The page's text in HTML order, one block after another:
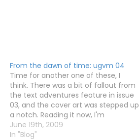
From the dawn of time: ugvm 04
Time for another one of these, I
think. There was a bit of fallout from
the text adventures feature in issue
03, and the cover art was stepped up
a notch. Reading it now, I'm
reminded of a couple of great (but
probably forgotten) gems - Doshin
June 19th, 2009
In "Blog"